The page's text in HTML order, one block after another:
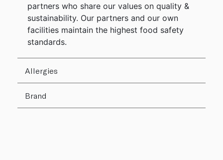
partners who share our values on quality &
sustainability. Our partners and our own
facilities maintain the highest food safety
standards.
Allergies
Brand